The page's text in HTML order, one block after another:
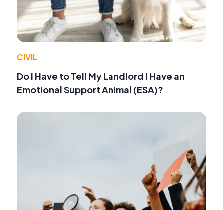
CIVIL
Do I Have to Tell My Landlord I Have an
Emotional Support Animal (ESA)?